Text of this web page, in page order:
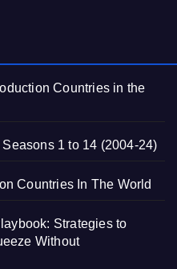
Countries in the
1 to 14 (2004-24)
Countries In The World
Strategies to
Without